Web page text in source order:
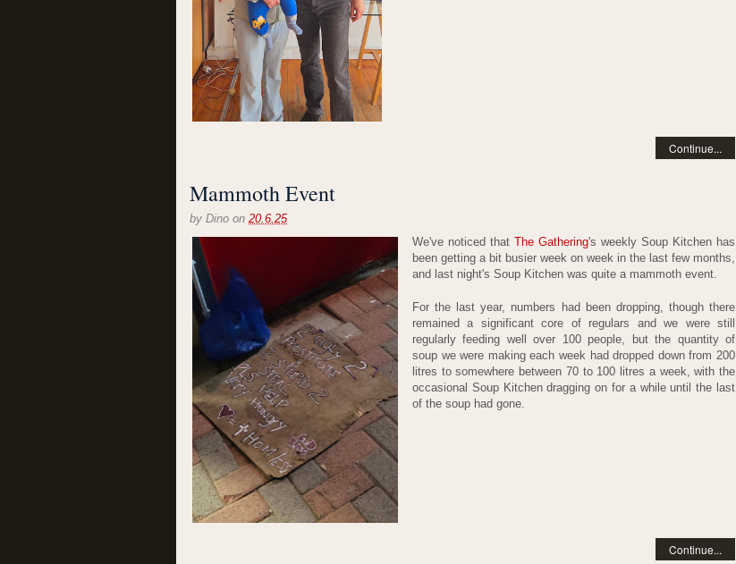
Continue...
Mammoth Event
by Dino on 20.6.25
We've noticed that The Gathering's weekly Soup Kitchen has
been getting a bit busier week on week in the last few months,
and last night's Soup Kitchen was quite a mammoth event.
For the last year, numbers had been dropping, though there
remained a significant core of regulars and we were still
regularly feeding well over 100 people, but the quantity of
soup we were making each week had dropped down from 200
litres to somewhere between 70 to 100 litres a week, with the
occasional Soup Kitchen dragging on for a while until the last
of the soup had gone.
Continue...